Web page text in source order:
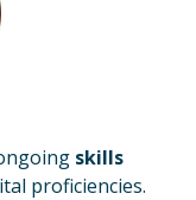
skills
proficiencies.